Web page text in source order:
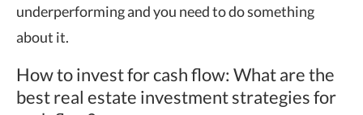
underperforming and you need to do something
about it.
How to invest for cash flow: What are the
best real estate investment strategies for